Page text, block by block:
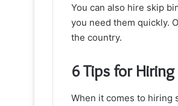
You can also hire skip
you need them quickly.
the country.
6 Tips for
When it comes to hiring